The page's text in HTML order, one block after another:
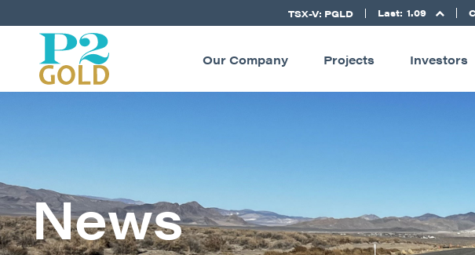
TSX-V: PGLD Last: 1.09
Our Company Projects Investors
News